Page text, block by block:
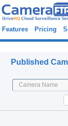
Features Pricing
Published